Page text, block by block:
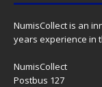
NumisCollect is an
years experience in
NumisCollect
Postbus 127